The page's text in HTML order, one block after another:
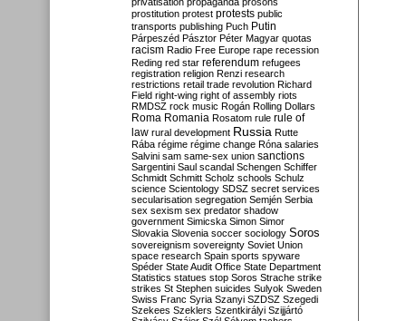
prostitution protest protests public
transports publishing Puch Putin
Párpeszéd Pásztor Péter Magyar quotas
racism Radio Free Europe rape recession
Reding red star referendum refugees
registration religion Renzi research
restrictions retail trade revolution Richard
Field right-wing right of assembly riots
RMDSZ rock music Rogán Rolling Dollars
Roma Romania Rosatom rule rule of
law rural development Russia Rutte
Rába régime régime change Róna salaries
Salvini sam same-sex union sanctions
Sargentini Saul scandal Schengen Schiffer
Schmidt Schmitt Scholz schools Schulz
science Scientology SDSZ secret services
secularisation segregation Semjén Serbia
sex sexism sex predator shadow
government Simicska Simon Simor
Slovakia Slovenia soccer sociology Soros
sovereignism sovereignty Soviet Union
space research Spain sports spyware
Spéder State Audit Office State Department
Statistics statues stop Soros Strache strike
strikes St Stephen suicides Sulyok Sweden
Swiss Franc Syria Szanyi SZDSZ Szegedi
Szekees Szeklers Szentkirályi Szijjártó